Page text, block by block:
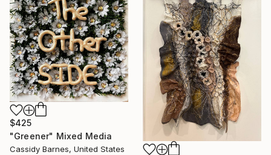
$425
"Greener" Mixed Media
Cassidy Barnes, United States